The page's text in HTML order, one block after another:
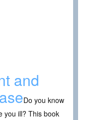
and
Do you know
you ill? This book